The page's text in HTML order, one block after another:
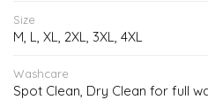
Size
M, L, XL, 2XL, 3XL, 4XL
Washcare
Spot Clean, Dry Clean for full